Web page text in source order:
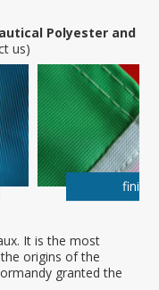
It is the most
origins of the
granted the
Polyester and
us)
finish